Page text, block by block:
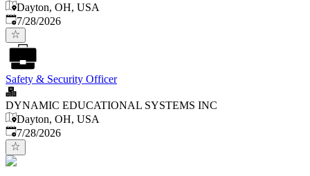
Dayton, OH, USA
Published:
7/28/2026
Safety & Security Officer
DYNAMIC EDUCATIONAL SYSTEMS INC
Dayton, OH, USA
Published:
7/28/2026